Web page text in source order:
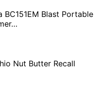
Blast Portable